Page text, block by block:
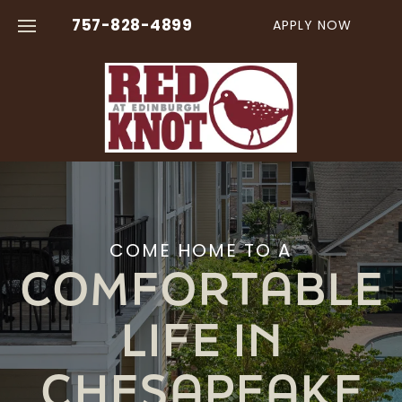
APPLY NOW
757-828-4899
FLOOR PLANS
AMENITIES
VIRTUAL TOURS
PHOTO GALLERY
NEIGHBORHOOD
CONTACT US
COME HOME TO A
COMFORTABLE
LIFE IN